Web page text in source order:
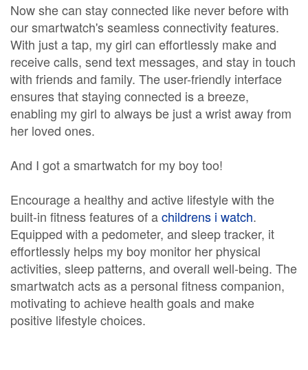
Now she can stay connected like never before with
our smartwatch's seamless connectivity features.
With just a tap, my girl can effortlessly make and
receive calls, send text messages, and stay in touch
with friends and family. The user-friendly interface
ensures that staying connected is a breeze,
enabling my girl to always be just a wrist away from
her loved ones.
And I got a smartwatch for my boy too!
Encourage a healthy and active lifestyle with the
built-in fitness features of achildrens i watch.
Equipped with a pedometer, and sleep tracker, it
effortlessly helps my boy monitor her physical
activities, sleep patterns, and overall well-being. The
smartwatch acts as a personal fitness companion,
motivating to achieve health goals and make
positive lifestyle choices.